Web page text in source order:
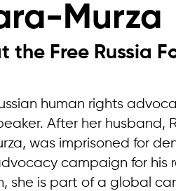
Murza
the Free Russia
human rights
After her husband,
was imprisoned for
campaign for his
she is part of a global